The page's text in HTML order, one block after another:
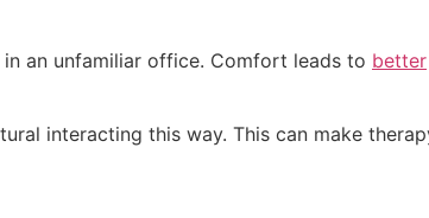
an unfamiliar office. Comfort leads to better
interacting this way. This can make